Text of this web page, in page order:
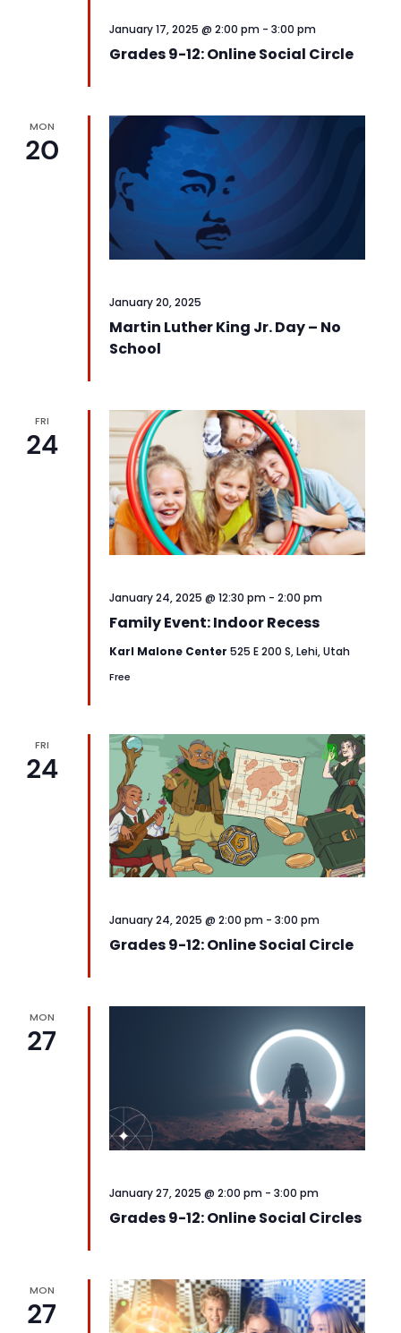
Grades 9-12: Online Social Circle
January 17, 2025 @ 2:00 pm - 3:00 pm
MON
20
Martin Luther King Jr. Day – No
School
January 20, 2025
FRI
24
Family Event: Indoor Recess
January 24, 2025 @ 12:30 pm - 2:00 pm
Karl Malone Center 525 E 200 S, Lehi, Utah
Free
FRI
24
Grades 9-12: Online Social Circle
January 24, 2025 @ 2:00 pm - 3:00 pm
MON
27
Grades 9-12: Online Social Circles
January 27, 2025 @ 2:00 pm - 3:00 pm
MON
27